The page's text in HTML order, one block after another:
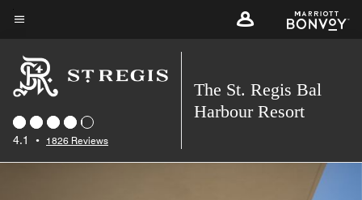
Skip
main
content
4.1 • 1826 Reviews
The St. Regis Bal
Harbour Resort